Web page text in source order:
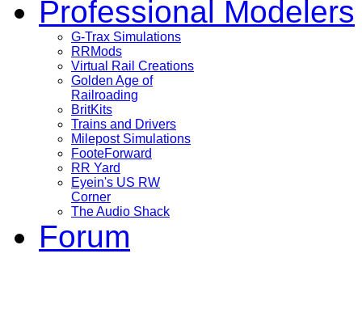
Professional Modelers
G-Trax Simulations
RRMods
Virtual Rail Creations
Golden Age of
Railroading
BritKits
Trains and Drivers
Milepost Simulations
FooteForward
RR Yard
Eyein's US RW
Corner
The Audio Shack
Forum